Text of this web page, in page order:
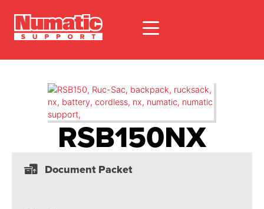
RSB150NX
Document Packet